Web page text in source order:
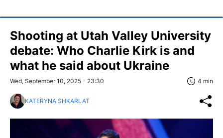
Shooting at Utah Valley University
debate: Who Charlie Kirk is and
what he said about Ukraine
Wed, September 10, 2025 - 23:30 4 min
KATERYNA SHKARLAT